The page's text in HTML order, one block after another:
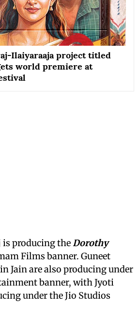
Ilaiyaraaja project titled
world premiere at
producing theDorothy
Films banner. Guneet
Jain are also producing under
banner, with Jyoti
under the Jio Studios